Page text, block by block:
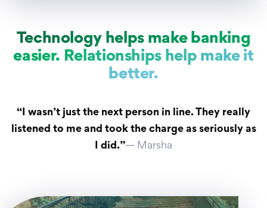
Technology helps make banking
easier. Relationships help make it
better.
“I wasn’t just the next person in line. They really
listened to me and took the charge as seriously as
I did.”— Marsha